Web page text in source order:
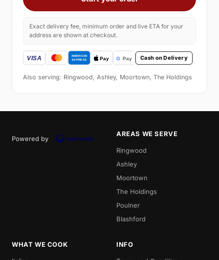
Exact delivery fee, minimum order and live ETA for your
address are shown at checkout.
Cash on Delivery
Also serving: Ringwood, Ashley, Moortown, The Holdings
Powered by
AREAS WE SERVE
Ringwood
Ashley
Moortown
The Holdings
Poulner
Blashford
WHAT WE COOK INFO